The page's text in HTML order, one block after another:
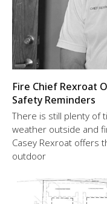
Fire Chief Rexroat
Safety Reminders
There is still plenty of
weather outside and
Casey Rexroat offers
outdoor